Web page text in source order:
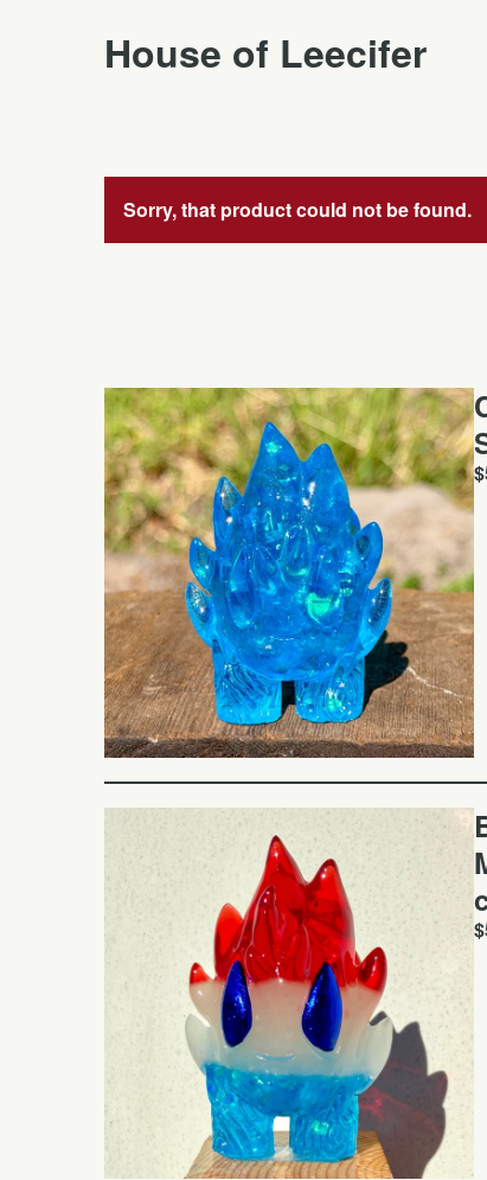
House of Leecifer
Sorry, that product could not be found.
$
$